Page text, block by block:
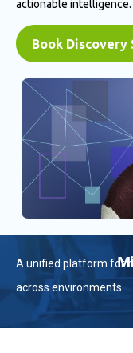
actionable intelligence.
Book Discovery
A unified platform for
across environments.